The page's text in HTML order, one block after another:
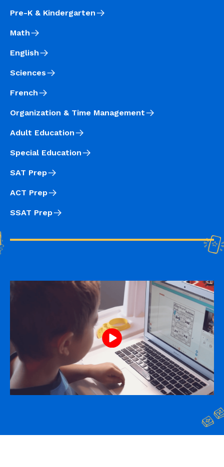
Pre-K & Kindergarten
Math
English
Sciences
French
Organization & Time Management
Adult Education
Special Education
SAT Prep
ACT Prep
SSAT Prep